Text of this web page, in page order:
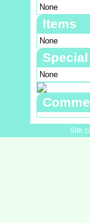
None
Items
None
None
Site